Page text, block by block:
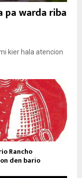
pa warda riba
kier hala atencion
Rancho
den bario